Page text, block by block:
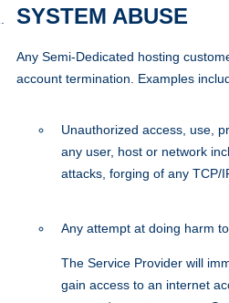
SYSTEM ABUSE
Any Semi-Dedicated hosting
account termination. Examples
Unauthorized access, use,
any user, host or network
attacks, forging of any TCP/
Any attempt at doing harm
The Service Provider will
gain access to an internet